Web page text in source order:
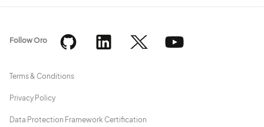
Terms & Conditions
Privacy Policy
Data Protection Framework Certification
Follow Oro